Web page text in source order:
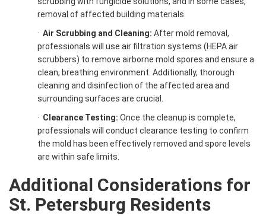
removal of affected building materials.
· Air Scrubbing and Cleaning: After mold removal,
professionals will use air filtration systems (HEPA air
scrubbers) to remove airborne mold spores and ensure a
clean, breathing environment. Additionally, thorough
cleaning and disinfection of the affected area and
surrounding surfaces are crucial.
· Clearance Testing: Once the cleanup is complete,
professionals will conduct clearance testing to confirm
the mold has been effectively removed and spore levels
are within safe limits.
Additional Considerations for
St. Petersburg Residents